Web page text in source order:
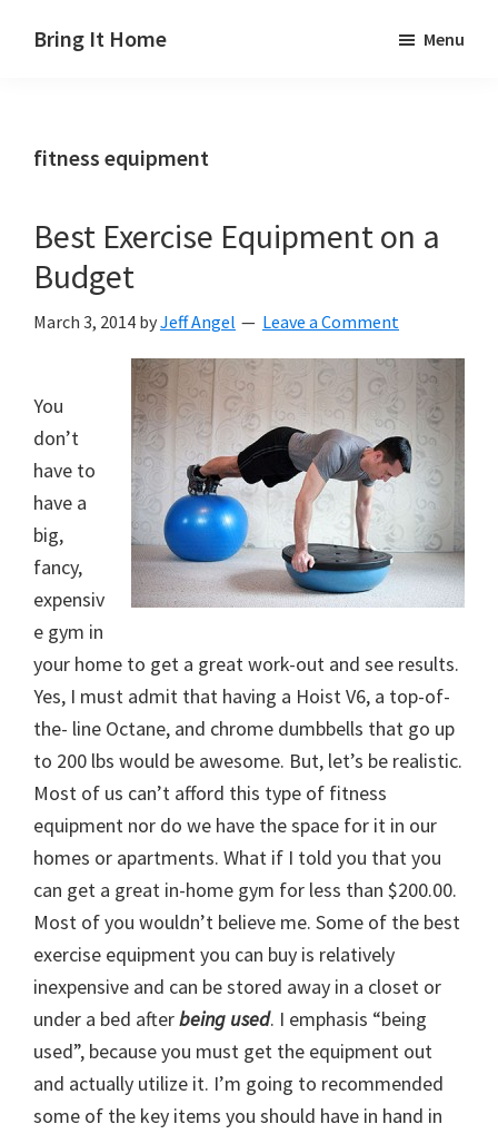
Bring It Home Menu
fitness equipment
Best Exercise Equipment on a
Budget
March 3, 2014 byJeff Angel Leave a Comment
You
don’t
have to
have a
big,
fancy,
expensiv
e gym in
your home to get a great work-out and see results.
Yes, I must admit that having a Hoist V6, a top-of-
the- line Octane, and chrome dumbbells that go up
to 200 lbs would be awesome. But, let’s be realistic.
Most of us can’t afford this type of fitness
equipment nor do we have the space for it in our
homes or apartments. What if I told you that you
can get a great in-home gym for less than $200.00.
Most of you wouldn’t believe me. Some of the best
exercise equipment you can buy is relatively
inexpensive and can be stored away in a closet or
under a bed afterbeing used. I emphasis “being
used”, because you must get the equipment out
and actually utilize it. I’m going to recommended
some of the key items you should have in hand in